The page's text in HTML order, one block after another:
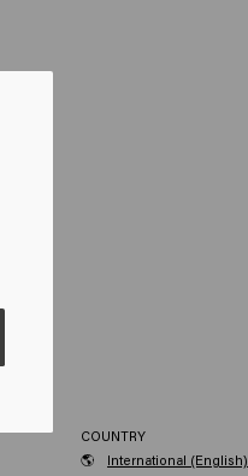
COUNTRY
🌎
International (English)